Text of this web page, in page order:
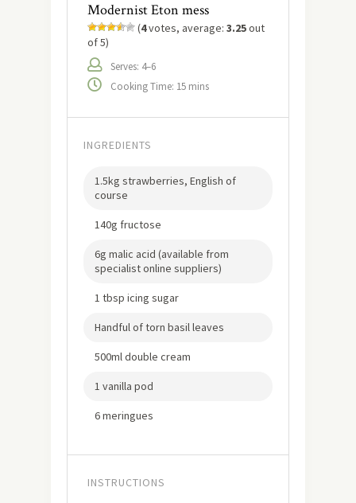
Modernist Eton mess
(4votes, average: 3.25out
of 5)
Serves: 4–6
Cooking Time: 15 mins
INGREDIENTS
1.5kg strawberries, English of
course
140g fructose
6g malic acid (available from
specialist online suppliers)
1 tbsp icing sugar
Handful of torn basil leaves
500ml double cream
1 vanilla pod
6 meringues
INSTRUCTIONS